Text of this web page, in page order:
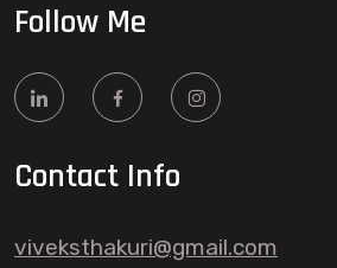
Follow Me
Contact Info
viveksthakuri@gmail.com